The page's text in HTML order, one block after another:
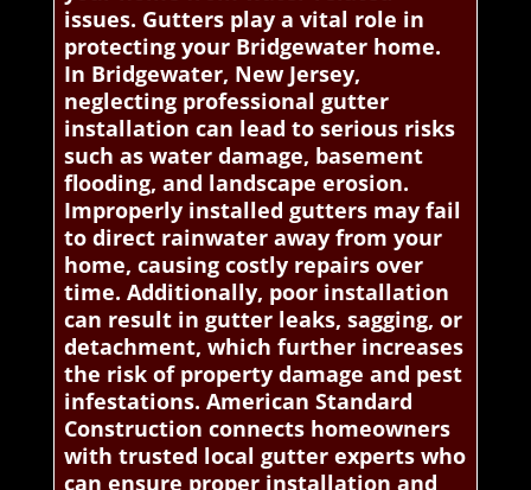
issues. Gutters play a vital role in
protecting your Bridgewater home.
In Bridgewater, New Jersey,
neglecting professional gutter
installation can lead to serious risks
such as water damage, basement
flooding, and landscape erosion.
Improperly installed gutters may fail
to direct rainwater away from your
home, causing costly repairs over
time. Additionally, poor installation
can result in gutter leaks, sagging, or
detachment, which further increases
the risk of property damage and pest
infestations. American Standard
Construction connects homeowners
with trusted local gutter experts who
can ensure proper installation and